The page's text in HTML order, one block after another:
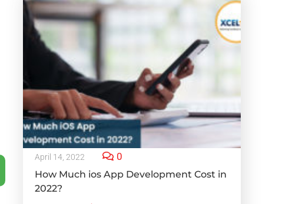
April 14, 2022 0
How Much ios App Development Cost in
2022?